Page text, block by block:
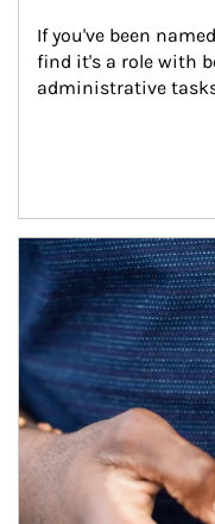
If you've been
find it's a role with
administrative
Article Image